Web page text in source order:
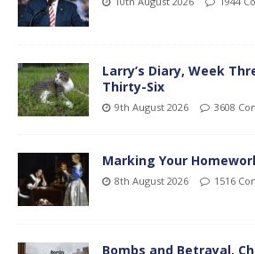
Larry’s Diary, Week
Thirty-Six
9th August 2026 3608
Marking Your
8th August 2026 1516
Bombs and Betrayal,